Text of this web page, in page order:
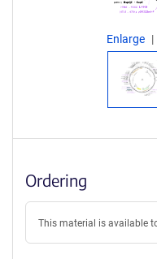
Enlarge
Ordering
This material is available